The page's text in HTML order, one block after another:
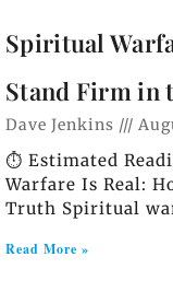
Spiritual
Stand Firm in
Dave Jenkins
⏱️ Estimated
Warfare Is Real:
Truth Spiritual
Read More »